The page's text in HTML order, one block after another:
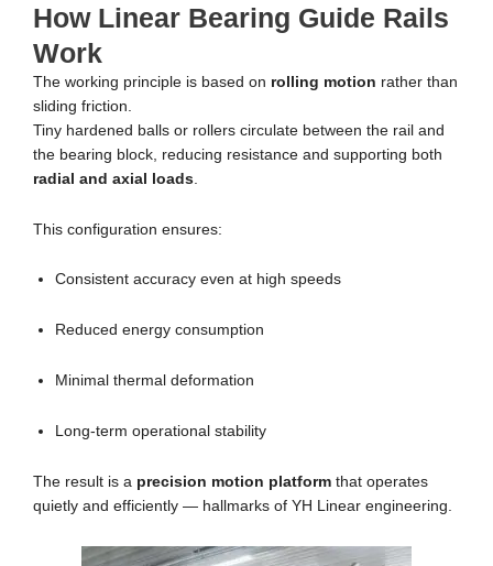
How Linear Bearing Guide Rails
Work
The working principle is based on rolling motion rather than
sliding friction.
Tiny hardened balls or rollers circulate between the rail and
the bearing block, reducing resistance and supporting both
radial and axial loads
This configuration ensures:
Consistent accuracy even at high speeds
Reduced energy consumption
Minimal thermal deformation
Long-term operational stability
The result is a precision motion platform that operates
quietly and efficiently — hallmarks of YH Linear engineering.